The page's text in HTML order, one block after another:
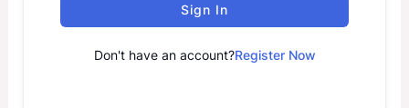
Sign In
Don't have an account?Register Now